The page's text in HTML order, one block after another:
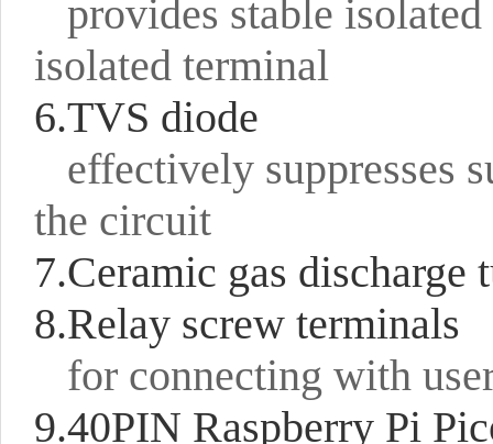
provides stable
isolated terminal
6.TVS diode
effectively suppresses
the circuit
7.Ceramic gas discharge
8.Relay screw terminals
for connecting with
9.40PIN Raspberry Pi